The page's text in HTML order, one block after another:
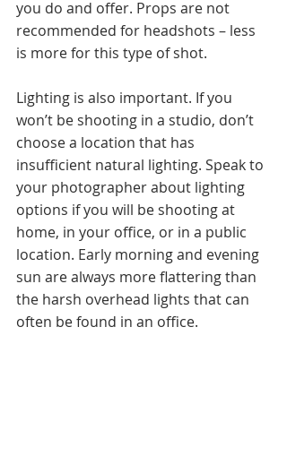
you do and offer. Props are not
recommended for headshots – less
is more for this type of shot.
Lighting is also important. If you
won’t be shooting in a studio, don’t
choose a location that has
insufficient natural lighting. Speak to
your photographer about lighting
options if you will be shooting at
home, in your office, or in a public
location. Early morning and evening
sun are always more flattering than
the harsh overhead lights that can
often be found in an office.